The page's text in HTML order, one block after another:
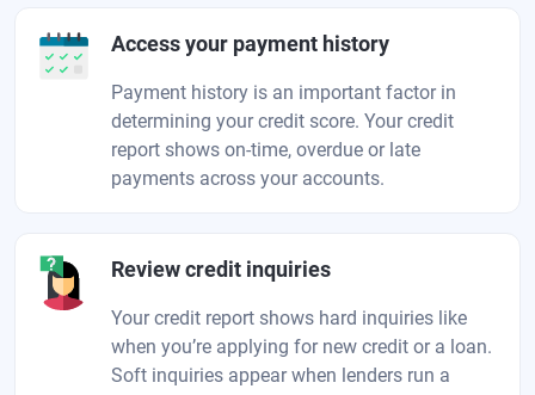
Access your payment history
Payment history is an important factor in
determining your credit score. Your credit
report shows on-time, overdue or late
payments across your accounts.
Review credit inquiries
Your credit report shows hard inquiries like
when you’re applying for new credit or a loan.
Soft inquiries appear when lenders run a